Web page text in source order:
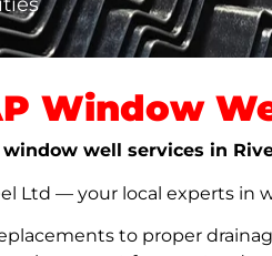
Window
well services in
Ltd — your local experts in
to proper